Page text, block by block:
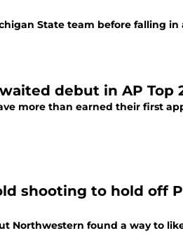
State team before falling in
debut in AP Top
more than earned their first
shooting to hold off
Northwestern found a way to